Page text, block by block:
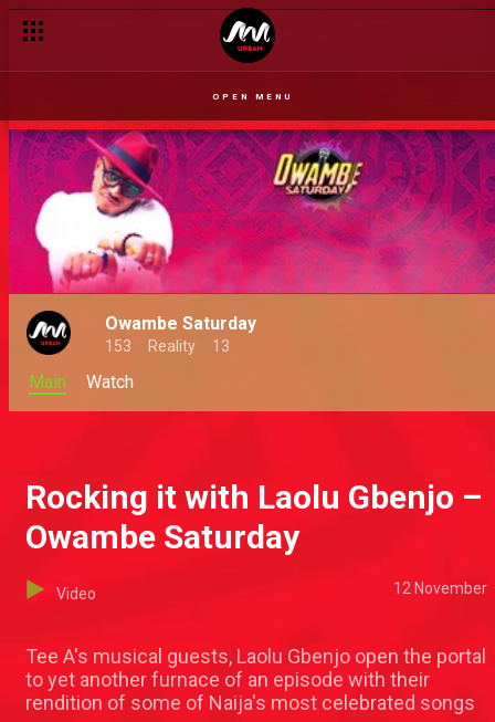
OPEN MENU
Owambe Saturday
153 Reality 13
Main Watch
Rocking it with Laolu Gbenjo –
Owambe Saturday
Video 12 November
Tee A's musical guests, Laolu Gbenjo open the portal
to yet another furnace of an episode with their
rendition of some of Naija's most celebrated songs